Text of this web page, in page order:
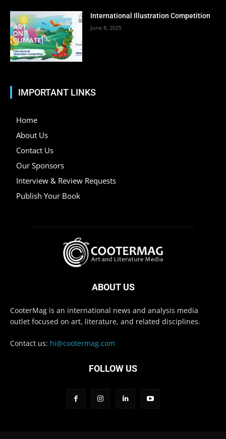
International Illustration Competition
June 8, 2025
IMPORTANT LINKS
Home
About Us
Contact Us
Our Sponsors
Interview & Review Requests
Publish Your Book
ABOUT US
CooterMag is an international news and analysis media
outlet focused on art, literature, and related disciplines.
Contact us: hi@cootermag.com
FOLLOW US